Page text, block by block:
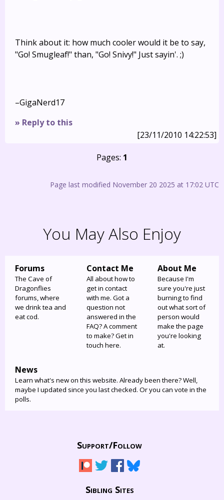
Think about it: how much cooler would it be to say,
"Go! Smugleaf!" than, "Go! Snivy!" Just sayin'. ;)
–GigaNerd17
» Reply to this
[23/11/2010 14:22:53]
Pages: 1
Page last modified November 20 2025 at 17:02 UTC
You May Also Enjoy
Forums
The Cave of
Dragonflies
forums, where
we drink tea and
eat cod.
Contact Me
All about how to
get in contact
with me. Got a
question not
answered in the
FAQ? A comment
to make? Get in
touch here.
About Me
Because I'm
sure you're just
burning to find
out what sort of
person would
make the page
you're looking
at.
News
Learn what's new on this website. Already been there? Well,
maybe I updated since you last checked. Or you can vote in the
polls.
Support/Follow
Sibling Sites